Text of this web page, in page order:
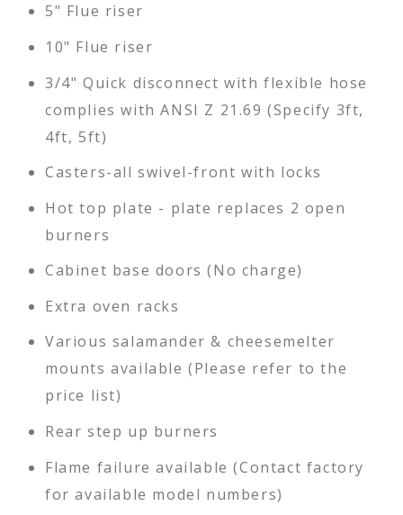
5" Flue riser
10" Flue riser
3/4" Quick disconnect with flexible hose
complies with ANSI Z 21.69 (Specify 3ft,
4ft, 5ft)
Casters-all swivel-front with locks
Hot top plate - plate replaces 2 open
burners
Cabinet base doors (No charge)
Extra oven racks
Various salamander & cheesemelter
mounts available (Please refer to the
price list)
Rear step up burners
Flame failure available (Contact factory
for available model numbers)